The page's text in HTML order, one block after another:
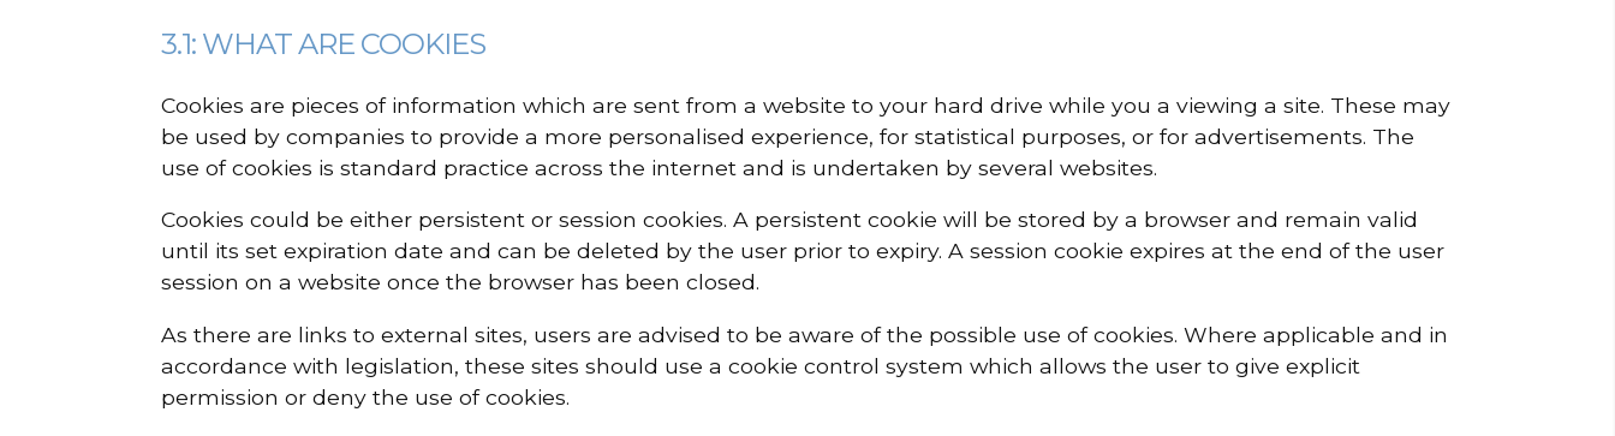
3.1: WHAT ARE COOKIES
Cookies are pieces of information which are sent from a website to your hard drive while you a viewing a site. These may
be used by companies to provide a more personalised experience, for statistical purposes, or for advertisements. The
use of cookies is standard practice across the internet and is undertaken by several websites.
Cookies could be either persistent or session cookies. A persistent cookie will be stored by a browser and remain valid
until its set expiration date and can be deleted by the user prior to expiry. A session cookie expires at the end of the user
session on a website once the browser has been closed.
As there are links to external sites, users are advised to be aware of the possible use of cookies. Where applicable and in
accordance with legislation, these sites should use a cookie control system which allows the user to give explicit
permission or deny the use of cookies.